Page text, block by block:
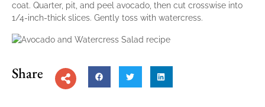
coat. Quarter, pit, and peel avocado, then cut crosswise into
1/4-inch-thick slices. Gently toss with watercress.
Share